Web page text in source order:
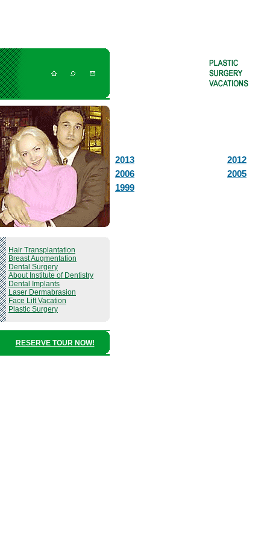
Hair Transplantation
Breast Augmentation
Dental Surgery
About Institute of Dentistry
Dental Implants
Laser Dermabrasion
Face Lift Vacation
Plastic Surgery
RESERVE TOUR NOW!
2013
2012
2006
2005
1999